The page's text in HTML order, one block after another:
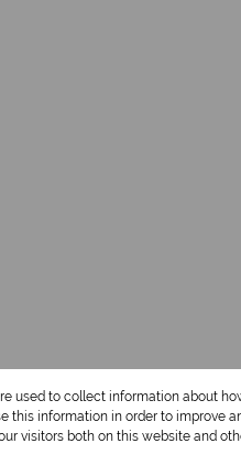
used to collect information about
this information in order to improve
visitors both on this website and